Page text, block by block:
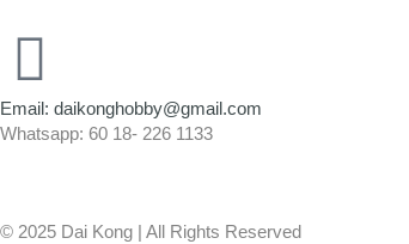
Email: daikonghobby@gmail.com
Whatsapp: 60 18- 226 1133
© 2025 Dai Kong | All Rights Reserved